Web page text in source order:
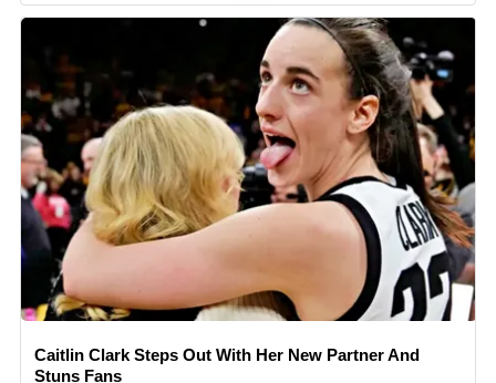
Caitlin Clark Steps Out With Her New Partner And
Stuns Fans